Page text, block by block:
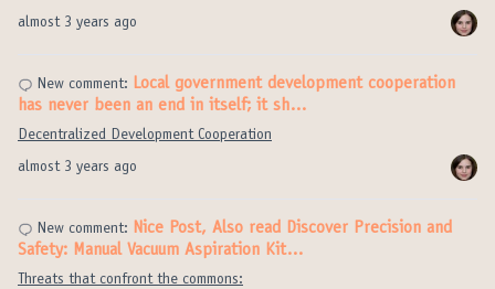
almost 3 years ago
almost 3 years ago
New comment: Local government development cooperation
has never been an end in itself; it sh…
Decentralized Development Cooperation
New comment: Nice Post, Also read Discover Precision and
Safety: Manual Vacuum Aspiration Kit…
Threats that confront the commons: